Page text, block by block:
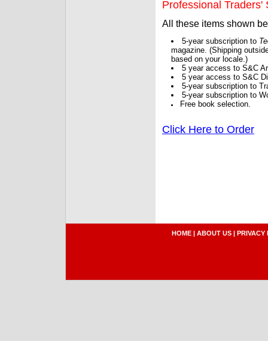
Professional Traders'
All these items shown
5-year subscription to
magazine. (Shipping
based on your locale.)
5 year access to S&C
5 year access to S&C
5-year subscription to
5-year subscription to
Free book selection.
Click Here to Order
HOME | ABOUT US | PRIVACY